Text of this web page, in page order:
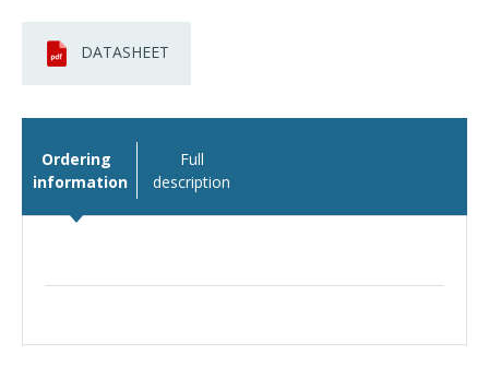
DATASHEET
Ordering
information
Full
description